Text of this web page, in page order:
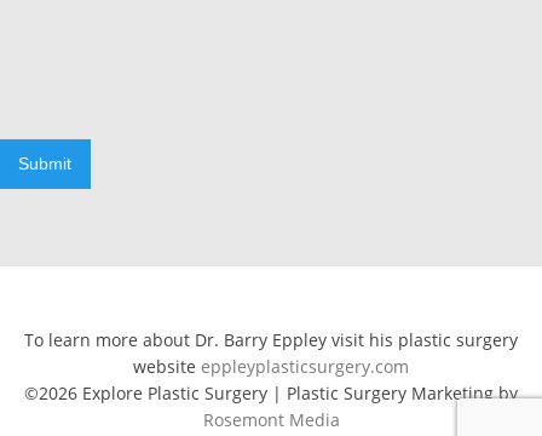
Submit
To learn more about Dr. Barry Eppley visit his plastic surgery
website eppleyplasticsurgery.com
©2026 Explore Plastic Surgery | Plastic Surgery Marketing by
Rosemont Media